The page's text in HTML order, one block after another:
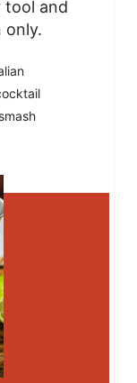
tool and
only.